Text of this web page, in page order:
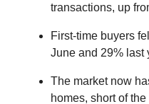
transactions, up
First-time buyers
June and 29% last
The market now
homes, short of